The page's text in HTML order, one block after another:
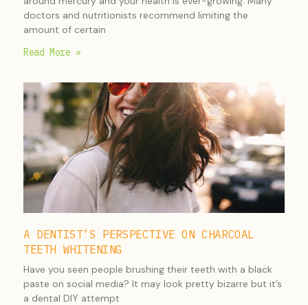
doctors and nutritionists recommend limiting the
amount of certain
Read More »
A DENTIST’S PERSPECTIVE ON CHARCOAL
TEETH WHITENING
Have you seen people brushing their teeth with a black
paste on social media? It may look pretty bizarre but it’s
a dental DIY attempt